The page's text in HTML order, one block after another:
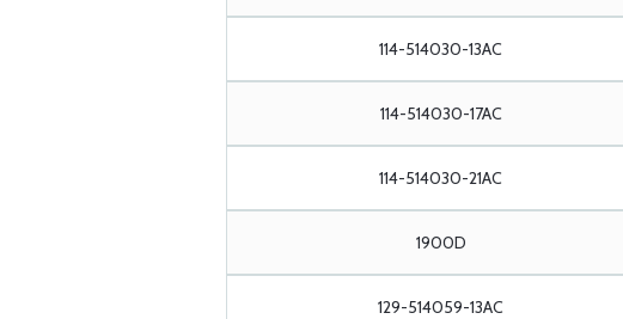
114-514030-13AC
114-514030-17AC
114-514030-21AC
1900D
129-514059-13AC